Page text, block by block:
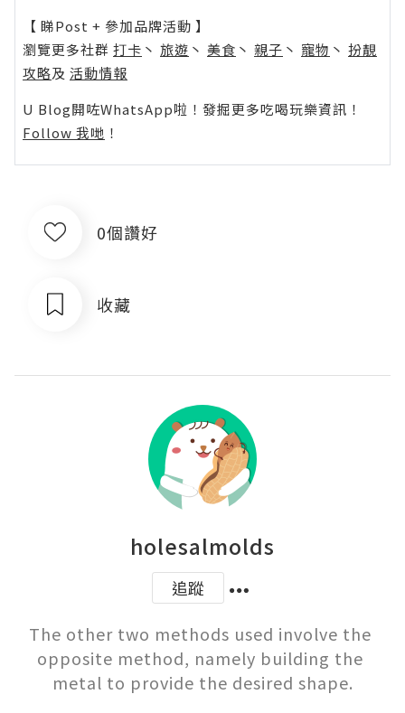
【 睇Post + 參加品牌活動 】
瀏覽更多社群 打卡 丶 旅遊 丶 美食 丶 親子 丶 寵物 丶 扮靚
攻略及 活動情報
U Blog開咗WhatsApp啦！發掘更多吃喝玩樂資訊！
Follow 我哋 ！
0個讚好
收藏
holesalmolds
追蹤
The other two methods used involve the
opposite method, namely building the
metal to provide the desired shape.